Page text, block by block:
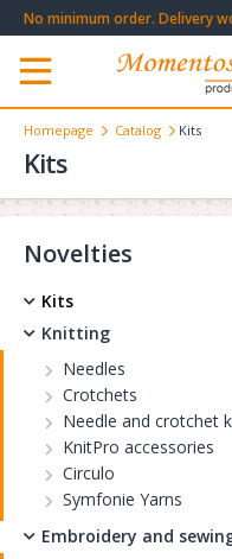
No minimum order. Delivery
Меню
Homepage Catalog Kits
Kits
Novelties
Kits
Knitting
Needles
Crotchets
Needle and crotchet
KnitPro accessories
Circulo
Symfonie Yarns
Embroidery and